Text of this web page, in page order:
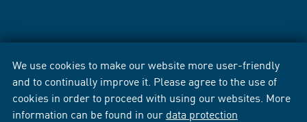
We use cookies to make our website more user-friendly
and to continually improve it. Please agree to the use of
cookies in order to proceed with using our websites. More
information can be found in our data protection